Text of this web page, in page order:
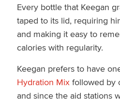
Every bottle that Keegan
taped to its lid, requiring
and making it easy to
calories with regularity.
Keegan prefers to have
Hydration Mixfollowed by
and since the aid stations